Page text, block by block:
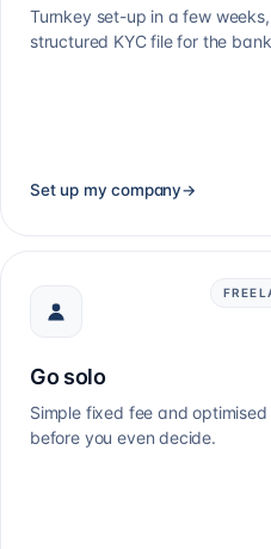
Turnkey set-up in a few
structured KYC file for the
Set up my company→
Go solo
Simple fixed fee and
before you even decide.